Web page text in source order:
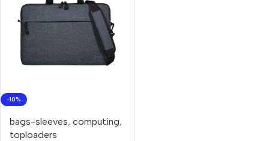
-10%
bags-sleeves, computing,
toploaders